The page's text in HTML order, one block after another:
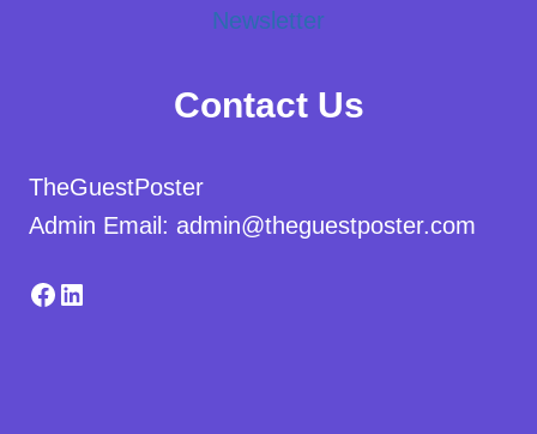
Newsletter
Contact Us
TheGuestPoster
Admin Email: admin@theguestposter.com
Facebook
LinkedIn